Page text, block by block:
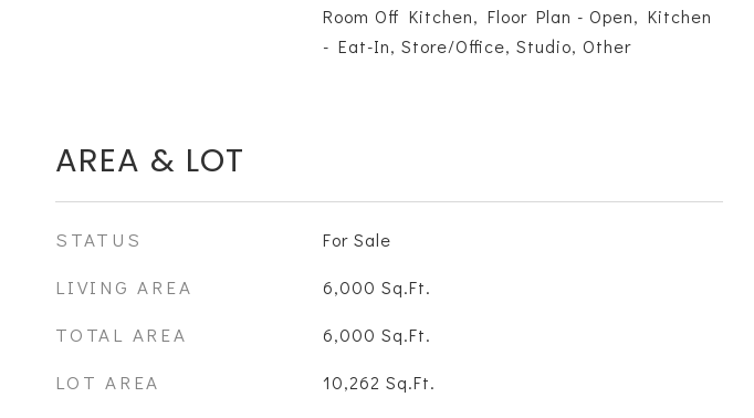
Room Off Kitchen, Floor Plan - Open, Kitchen
- Eat-In, Store/Office, Studio, Other
AREA & LOT
STATUS For Sale
LIVING AREA 6,000 Sq.Ft.
TOTAL AREA 6,000 Sq.Ft.
LOT AREA 10,262 Sq.Ft.